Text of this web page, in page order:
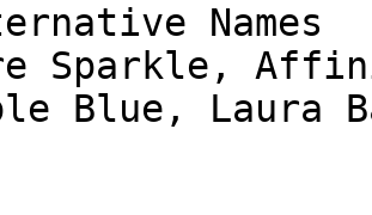
Names
Sparkle,
Blue, Laura